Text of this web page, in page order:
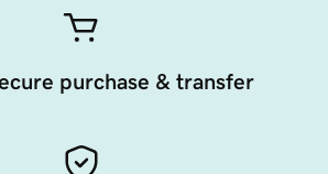
purchase & transfer